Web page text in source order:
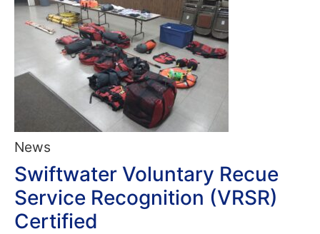
News
Swiftwater Voluntary Recue
Service Recognition (VRSR)
Certified